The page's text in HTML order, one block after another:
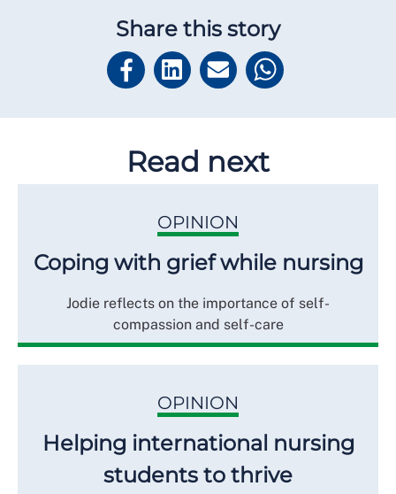
Share this story
Read next
OPINION
Coping with grief while nursing
Jodie reflects on the importance of self-
compassion and self-care
OPINION
Helping international nursing
students to thrive